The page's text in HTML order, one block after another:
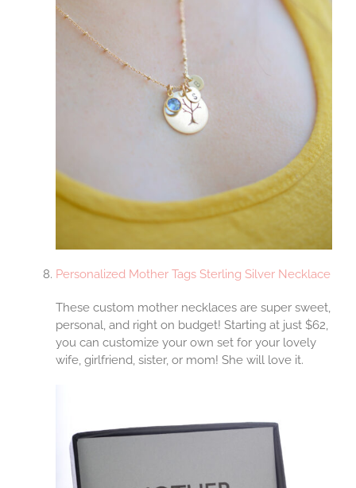
Personalized Mother Tags Sterling Silver Necklace
These custom mother necklaces are super sweet,
personal, and right on budget! Starting at just $62,
you can customize your own set for your lovely
wife, girlfriend, sister, or mom! She will love it.